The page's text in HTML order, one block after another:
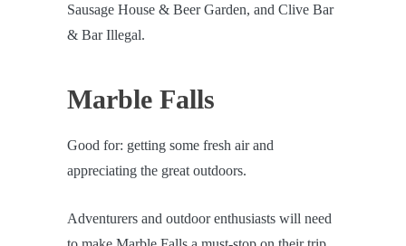
Sausage House & Beer Garden, and Clive Bar
& Bar Illegal.
Marble Falls
Good for: getting some fresh air and
appreciating the great outdoors.
Adventurers and outdoor enthusiasts will need